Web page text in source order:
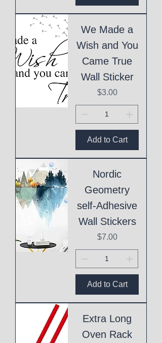
We Made a
Wish and You
Came True
Wall Sticker
Price
$3.00
Add to Cart
Nordic
Geometry
self-Adhesive
Wall Stickers
Price
$7.00
Add to Cart
Extra Long
Oven Rack